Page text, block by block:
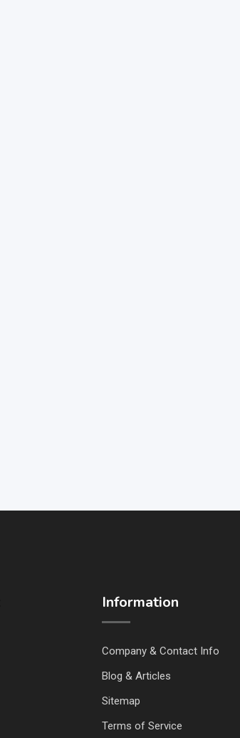
Information
Company & Contact Info
Blog & Articles
Sitemap
Terms of Service